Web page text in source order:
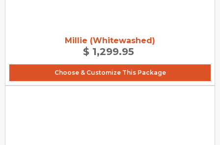
Millie (Whitewashed)
$ 1,299.95
Choose & Customize This Package